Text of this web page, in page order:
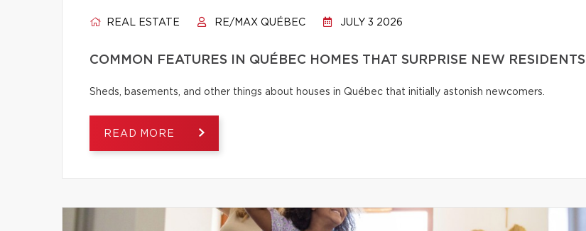
REAL ESTATE RE/MAX QUÉBEC JULY 3 2026
COMMON FEATURES IN QUÉBEC HOMES THAT SURPRISE NEW RESIDENTS
Sheds, basements, and other things about houses in Québec that initially astonish newcomers.
READ MORE